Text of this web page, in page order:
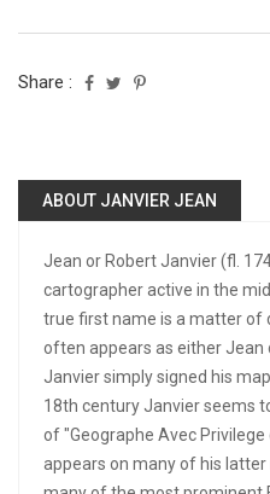
Share :
ABOUT JANVIER JEAN
Jean or Robert Janvier (fl.
cartographer active in the
true first name is a matter of
often appears as either Jean
Janvier simply signed his
18th century Janvier seems
of "Geographe Avec
appears on many of his